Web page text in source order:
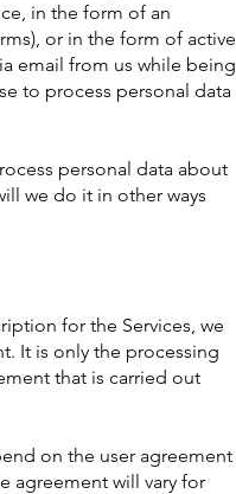
in the form of an
or in the form of active
email from us while being
to process personal data
personal data about
we do it in other ways
for the Services, we
It is only the processing
that is carried out
on the user agreement
agreement will vary for